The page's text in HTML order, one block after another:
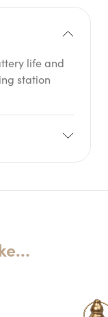
life and
station